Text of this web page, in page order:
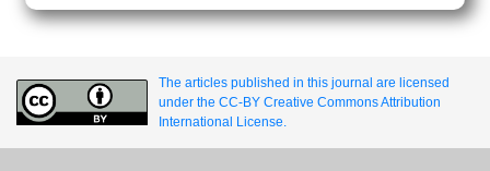
The articles published in this journal are licensed
under the CC-BY Creative Commons Attribution
International License.